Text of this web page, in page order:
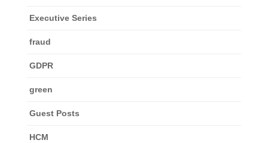
Executive Series
fraud
GDPR
green
Guest Posts
HCM